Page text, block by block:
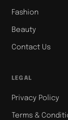
Fashion
Beauty
Contact Us
LEGAL
Privacy Policy
Terms &